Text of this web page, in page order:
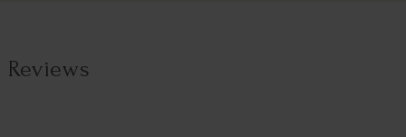
Reviews